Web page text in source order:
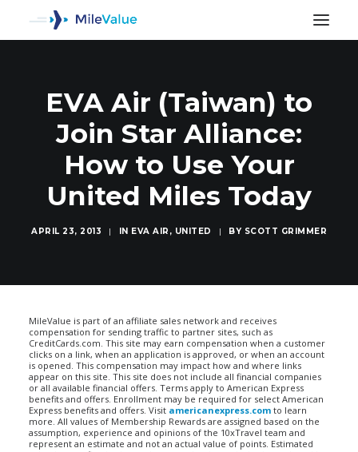
EVA Air (Taiwan) to
Join Star Alliance:
How to Use Your
United Miles Today
APRIL 23, 2013 | IN EVA AIR , UNITED | BY SCOTT GRIMMER
MileValue is part of an affiliate sales network and receives
compensation for sending traffic to partner sites, such as
CreditCards.com. This site may earn compensation when a customer
clicks on a link, when an application is approved, or when an account
is opened. This compensation may impact how and where links
appear on this site. This site does not include all financial companies
or all available financial offers. Terms apply to American Express
benefits and offers. Enrollment may be required for select American
Express benefits and offers. Visit americanexpress.com to learn
more. All values of Membership Rewards are assigned based on the
assumption, experience and opinions of the 10xTravel team and
represent an estimate and not an actual value of points. Estimated